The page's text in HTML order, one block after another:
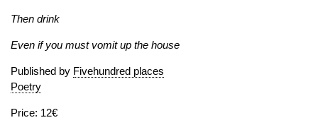
Then drink
Even if you must vomit up the house
Published by Fivehundred places
Poetry
Price: 12€